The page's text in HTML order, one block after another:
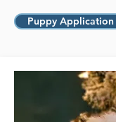
Puppy Application